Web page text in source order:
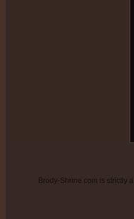
Brody-Shrine.com is strictly